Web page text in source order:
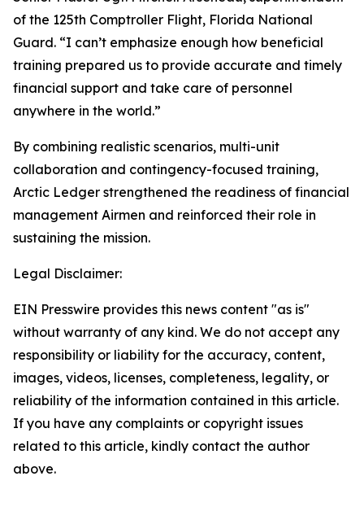
of the 125th Comptroller Flight, Florida National
Guard. “I can’t emphasize enough how beneficial
training prepared us to provide accurate and timely
financial support and take care of personnel
anywhere in the world.”
By combining realistic scenarios, multi-unit
collaboration and contingency-focused training,
Arctic Ledger strengthened the readiness of financial
management Airmen and reinforced their role in
sustaining the mission.
Legal Disclaimer:
EIN Presswire provides this news content "as is"
without warranty of any kind. We do not accept any
responsibility or liability for the accuracy, content,
images, videos, licenses, completeness, legality, or
reliability of the information contained in this article.
If you have any complaints or copyright issues
related to this article, kindly contact the author
above.